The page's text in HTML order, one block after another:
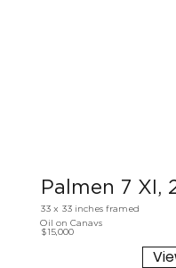
Palmen 7 XI,
33 x 33 inches framed
Oil on Canavs
$15,000